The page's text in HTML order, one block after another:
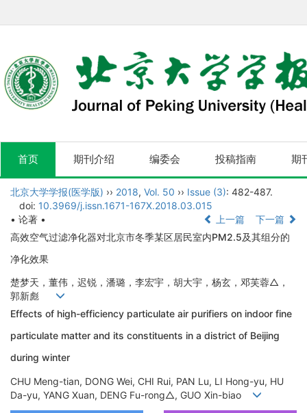
首页 期刊介绍 编委会 投稿指南 期
北京大学学报(医学版) ›› 2018, Vol. 50 ›› Issue (3): 482-487.
doi: 10.3969/j.issn.1671-167X.2018.03.015
• 论著 •
上一篇
下一篇
高效空气过滤净化器对北京市冬季某区居民室内PM2.5及其组分的
净化效果
楚梦天，董伟，迟锐，潘璐，李宏宇，胡大宇，杨玄，邓芙蓉△，
郭新彪
Effects of high-efficiency particulate air purifiers on indoor fine
particulate matter and its constituents in a district of Beijing
during winter
CHU Meng-tian, DONG Wei, CHI Rui, PAN Lu, LI Hong-yu, HU
Da-yu, YANG Xuan, DENG Fu-rong△, GUO Xin-biao